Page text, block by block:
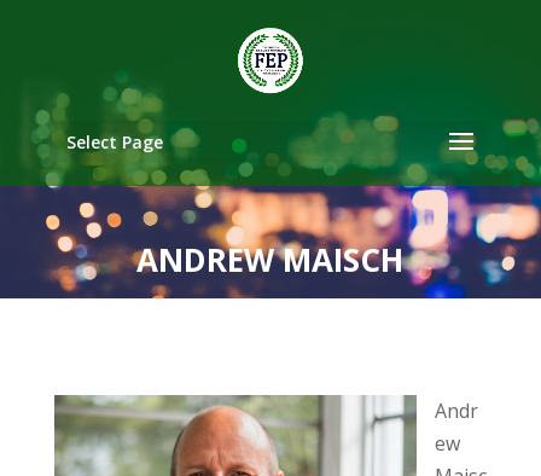
Select Page
ANDREW MAISCH
Andr
ew